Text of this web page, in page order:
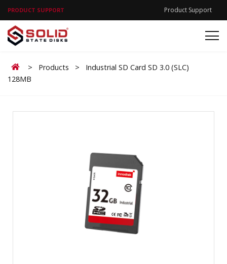
PRODUCT SUPPORT Product Support
Home
> Products >
Industrial SD Card SD 3.0 (SLC)
128MB